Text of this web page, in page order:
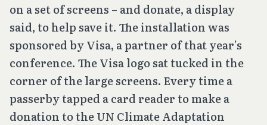
on a set of screens – and donate, a display
said, to help save it. The installation was
sponsored by Visa, a partner of that year’s
conference. The Visa logo sat tucked in the
corner of the large screens. Every time a
passerby tapped a card reader to make a
donation to the UN Climate Adaptation